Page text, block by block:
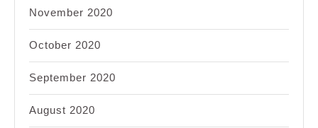
November 2020
October 2020
September 2020
August 2020